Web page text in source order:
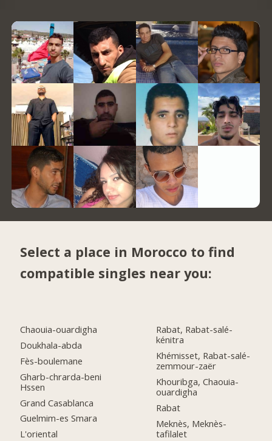
Select a place in Morocco to find
compatible singles near you:
Chaouia-ouardigha
Doukhala-abda
Fès-boulemane
Gharb-chrarda-beni
Hssen
Grand Casablanca
Guelmim-es Smara
L'oriental
Rabat, Rabat-salé-
kénitra
Khémisset, Rabat-salé-
zemmour-zaër
Khouribga, Chaouia-
ouardigha
Rabat
Meknès, Meknès-
tafilalet